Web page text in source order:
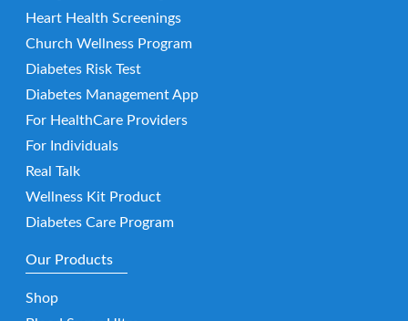
Heart Health Screenings
Church Wellness Program
Diabetes Risk Test
Diabetes Management App
For HealthCare Providers
For Individuals
Real Talk
Wellness Kit Product
Diabetes Care Program
Our Products
Shop